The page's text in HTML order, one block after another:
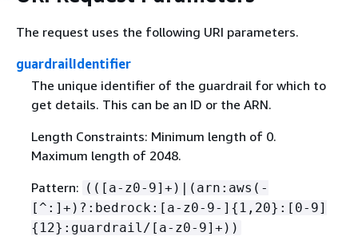
The request uses the following URI parameters.
guardrailIdentifier
The unique identifier of the guardrail for which to
get details. This can be an ID or the ARN.
Length Constraints: Minimum length of 0.
Maximum length of 2048.
Pattern: (([a-z0-9]+)|(arn:aws(-
[^:]+)?:bedrock:[a-z0-9-] { 1,20}:[0-9]
{ 12}:guardrail/[a-z0-9]+))